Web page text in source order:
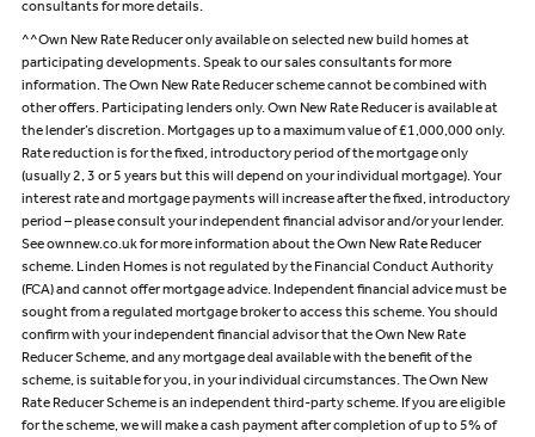
consultants for more details.
^^Own New Rate Reducer only available on selected new build homes at
participating developments. Speak to our sales consultants for more
information. The Own New Rate Reducer scheme cannot be combined with
other offers. Participating lenders only. Own New Rate Reducer is available at
the lender’s discretion. Mortgages up to a maximum value of £1,000,000 only.
Rate reduction is for the fixed, introductory period of the mortgage only
(usually 2, 3 or 5 years but this will depend on your individual mortgage). Your
interest rate and mortgage payments will increase after the fixed, introductory
period – please consult your independent financial advisor and/or your lender.
See ownnew.co.uk for more information about the Own New Rate Reducer
scheme. Linden Homes is not regulated by the Financial Conduct Authority
(FCA) and cannot offer mortgage advice. Independent financial advice must be
sought from a regulated mortgage broker to access this scheme. You should
confirm with your independent financial advisor that the Own New Rate
Reducer Scheme, and any mortgage deal available with the benefit of the
scheme, is suitable for you, in your individual circumstances. The Own New
Rate Reducer Scheme is an independent third-party scheme. If you are eligible
for the scheme, we will make a cash payment after completion of up to 5% of